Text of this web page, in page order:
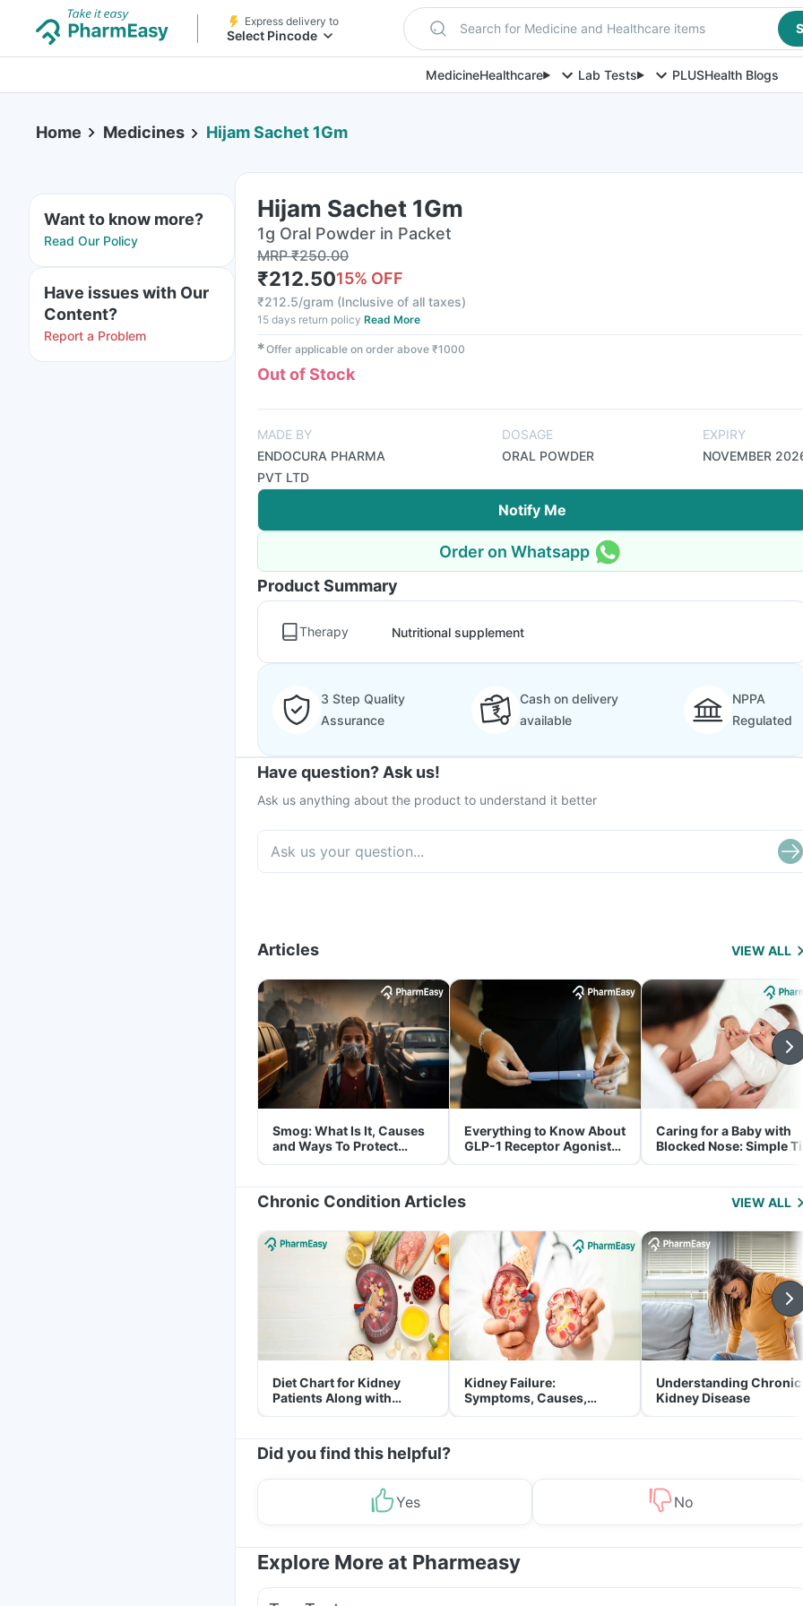
Express delivery to
Select Pincode Search for Medicine and Healthcare items
MedicineHealthcare Lab Tests PLUSHealth Blogs
Home Medicines Hijam Sachet 1Gm
Want to know more?
Read Our Policy
Have issues with Our
Content?
Report a Problem
Hijam Sachet 1Gm
1g Oral Powder in Packet
MRP₹250.00
₹212.5015% OFF
₹212.5/gram (Inclusive of all taxes)
15 days return policy Read More
✱Offer applicable on order above ₹1000
Out of Stock
MADE BY
ENDOCURA PHARMA
PVT LTD
DOSAGE
ORAL POWDER
EXPIRY
NOVEMBER
Notify Me
Order on Whatsapp
Product Summary
Therapy Nutritional supplement
3 Step Quality
Assurance
Cash on delivery
available
NPPA
Regulated
Have question? Ask us!
Ask us anything about the product to understand it better
Articles VIEW ALL
Smog: What Is It, Causes
and Ways To Protect
Yourself From It
Everything to Know About
GLP-1 Receptor Agonist
and Its Role in Weight
Caring for a Baby with
Blocked Nose: Simple
for Parents
Chronic Condition Articles VIEW ALL
Diet Chart for Kidney
Patients Along with
Helpful Tips
Kidney Failure:
Symptoms, Causes,
Treatment & Prevention
Understanding Chronic
Kidney Disease
Did you find this helpful?
Yes No
Explore More at Pharmeasy